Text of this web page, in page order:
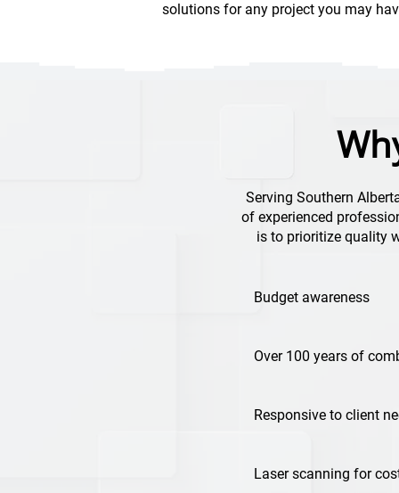
solutions for any project you may
Serving Southern
of experienced
is to prioritize quality
Budget awareness
Over 100 years of
Responsive to client
Laser scanning for